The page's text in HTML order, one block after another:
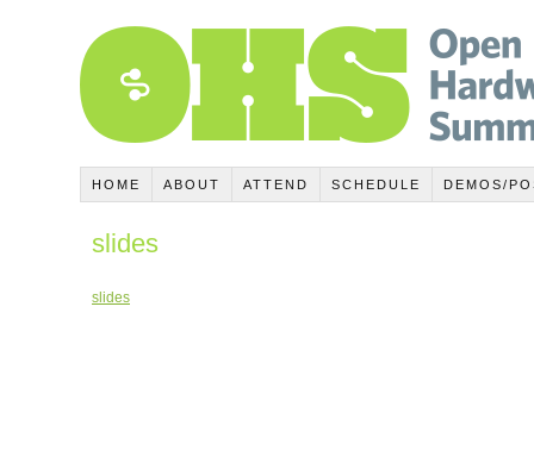
HOME ABOUT ATTEND SCHEDULE DEMOS/
slides
slides